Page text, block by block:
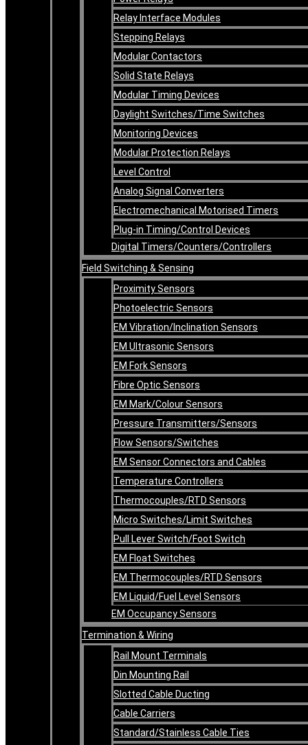
Relay Interface Modules
Stepping Relays
Modular Contactors
Solid State Relays
Modular Timing Devices
Daylight Switches/Time Switches
Monitoring Devices
Modular Protection Relays
Level Control
Analog Signal Converters
Electromechanical Motorised Timers
Plug-in Timing/Control Devices
Digital Timers/Counters/Controllers
Field Switching & Sensing
Proximity Sensors
Photoelectric Sensors
EM Vibration/Inclination Sensors
EM Ultrasonic Sensors
EM Fork Sensors
Fibre Optic Sensors
EM Mark/Colour Sensors
Pressure Transmitters/Sensors
Flow Sensors/Switches
EM Sensor Connectors and Cables
Temperature Controllers
Thermocouples/RTD Sensors
Micro Switches/Limit Switches
Pull Lever Switch/Foot Switch
EM Float Switches
EM Thermocouples/RTD Sensors
EM Liquid/Fuel Level Sensors
EM Occupancy Sensors
Termination & Wiring
Rail Mount Terminals
Din Mounting Rail
Slotted Cable Ducting
Cable Carriers
Standard/Stainless Cable Ties